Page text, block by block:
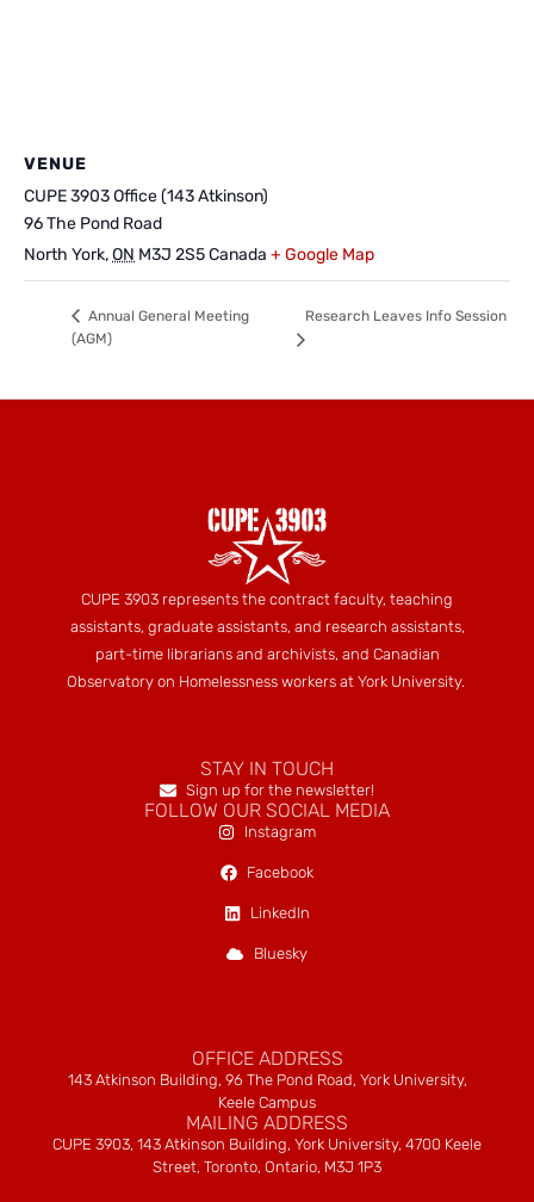
VENUE
CUPE 3903 Office (143 Atkinson)
96 The Pond Road
North York,ON M3J 2S5Canada + Google Map
Annual General Meeting
(AGM)
Research Leaves Info Session
CUPE 3903 represents the contract faculty, teaching
assistants, graduate assistants, and research assistants,
part-time librarians and archivists, and Canadian
Observatory on Homelessness workers at York University.
STAY IN TOUCH
Sign up for the newsletter!
FOLLOW OUR SOCIAL MEDIA
Instagram
Facebook
LinkedIn
Bluesky
OFFICE ADDRESS
143 Atkinson Building, 96 The Pond Road, York University,
Keele Campus
MAILING ADDRESS
CUPE 3903, 143 Atkinson Building, York University, 4700 Keele
Street, Toronto, Ontario, M3J 1P3